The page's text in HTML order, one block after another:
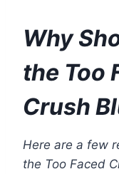
Why
the Too
Crush
Here are a few
the Too Faced